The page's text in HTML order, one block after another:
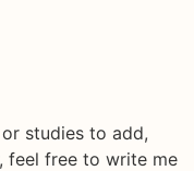
studies to add,
feel free to write me